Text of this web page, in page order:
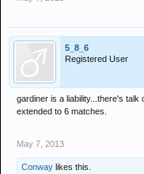
5_8_6
Registered User
gardiner is a liability...there's talk
extended to 6 matches.
May 7, 2013
Conway likes this.